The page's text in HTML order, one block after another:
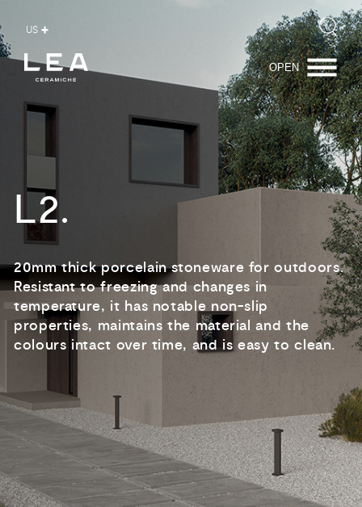
OPEN
US
L2.
20mm thick porcelain stoneware for outdoors.
Resistant to freezing and changes in
temperature, it has notable non-slip
properties, maintains the material and the
colours intact over time, and is easy to clean.
Product Download